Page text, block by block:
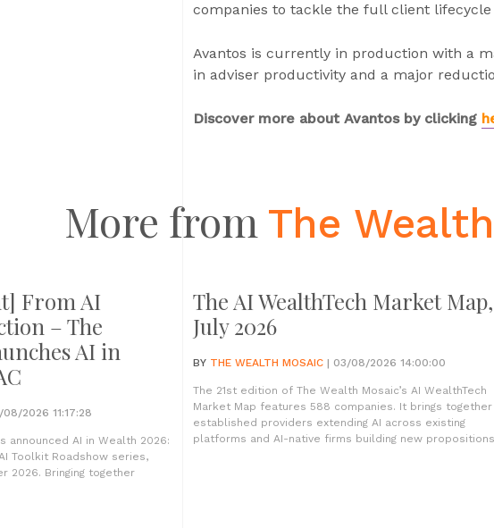
companies to tackle the full client
Avantos is currently in production with a
in adviser productivity and a major
Discover more about Avantos by clicking
More from The
From AI
– The
AI in
2026 11:17:28
announced AI in Wealth 2026:
Toolkit Roadshow series,
2026. Bringing together
The AI WealthTech Market Map,
July 2026
BY THE WEALTH MOSAIC | 03/08/2026 14:00:00
The 21st edition of The Wealth Mosaic’s AI WealthTech
Market Map features 588 companies. It brings together
established providers extending AI across existing
platforms and AI-native firms building new